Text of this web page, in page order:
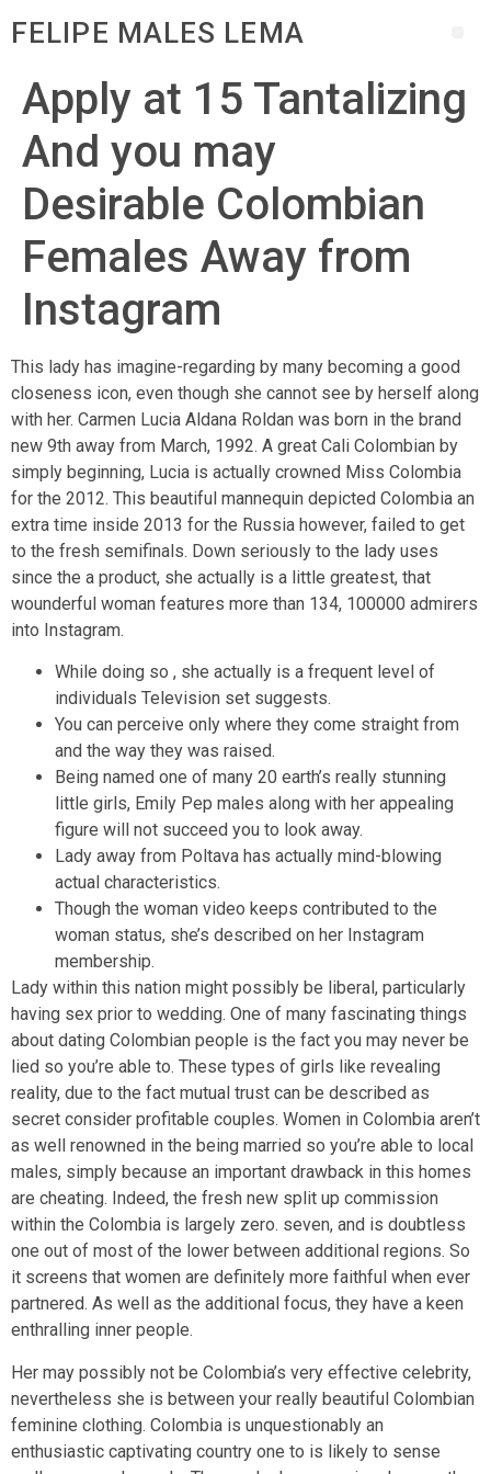
FELIPE MALES LEMA
Apply at 15 Tantalizing
And you may
Desirable Colombian
Females Away from
Instagram
This lady has imagine-regarding by many becoming a good
closeness icon, even though she cannot see by herself along
with her. Carmen Lucia Aldana Roldan was born in the brand
new 9th away from March, 1992. A great Cali Colombian by
simply beginning, Lucia is actually crowned Miss Colombia
for the 2012. This beautiful mannequin depicted Colombia an
extra time inside 2013 for the Russia however, failed to get
to the fresh semifinals. Down seriously to the lady uses
since the a product, she actually is a little greatest, that
wounderful woman features more than 134, 100000 admirers
into Instagram.
While doing so , she actually is a frequent level of
individuals Television set suggests.
You can perceive only where they come straight from
and the way they was raised.
Being named one of many 20 earth’s really stunning
little girls, Emily Pep males along with her appealing
figure will not succeed you to look away.
Lady away from Poltava has actually mind-blowing
actual characteristics.
Though the woman video keeps contributed to the
woman status, she’s described on her Instagram
membership.
Lady within this nation might possibly be liberal, particularly
having sex prior to wedding. One of many fascinating things
about dating Colombian people is the fact you may never be
lied so you’re able to. These types of girls like revealing
reality, due to the fact mutual trust can be described as
secret consider profitable couples. Women in Colombia aren’t
as well renowned in the being married so you’re able to local
males, simply because an important drawback in this homes
are cheating. Indeed, the fresh new split up commission
within the Colombia is largely zero. seven, and is doubtless
one out of most of the lower between additional regions. So
it screens that women are definitely more faithful when ever
partnered. As well as the additional focus, they have a keen
enthralling inner people.
Her may possibly not be Colombia’s very effective celebrity,
nevertheless she is between your really beautiful Colombian
feminine clothing. Colombia is unquestionably an
enthusiastic captivating country one to is likely to sense